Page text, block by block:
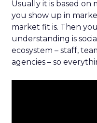
Usually it is based on
you show up in
market fit is. Then
understanding is
ecosystem – staff,
agencies – so